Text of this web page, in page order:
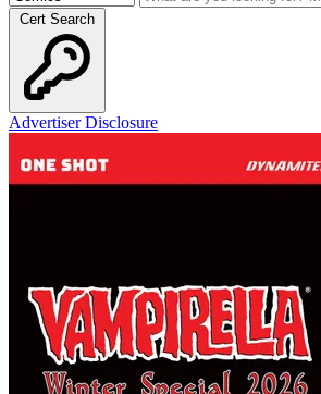
Cert Search
Advertiser Disclosure